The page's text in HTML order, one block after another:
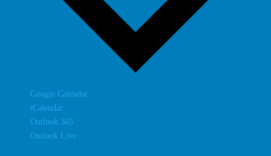
Google Calendar
iCalendar
Outlook 365
Outlook Live